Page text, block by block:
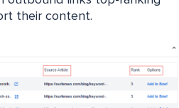
their content.